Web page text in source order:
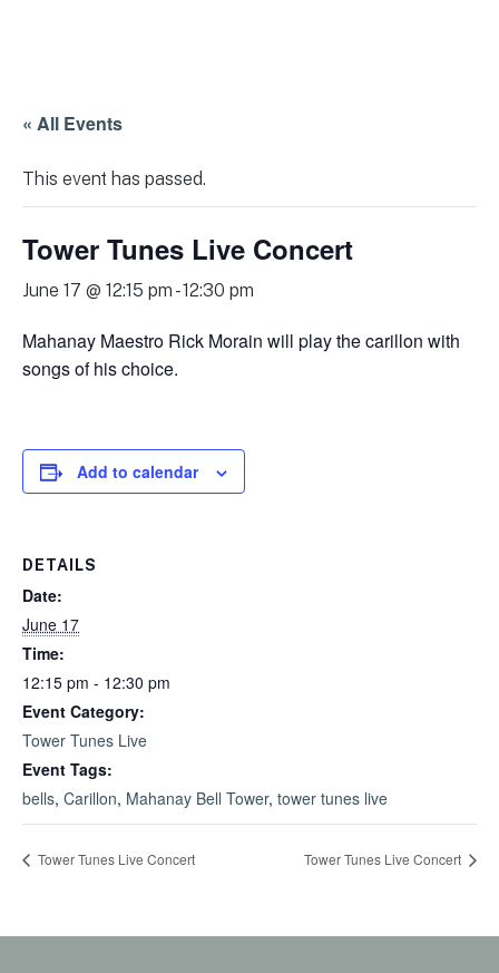
« All Events
This event has passed.
Tower Tunes Live Concert
June 17 @ 12:15 pm -12:30 pm
Mahanay Maestro Rick Morain will play the carillon with
songs of his choice.
Add to calendar
DETAILS
Date:
June 17
Time:
12:15 pm - 12:30 pm
Event Category:
Tower Tunes Live
Event Tags:
bells, Carillon, Mahanay Bell Tower, tower tunes live
Tower Tunes Live Concert Tower Tunes Live Concert